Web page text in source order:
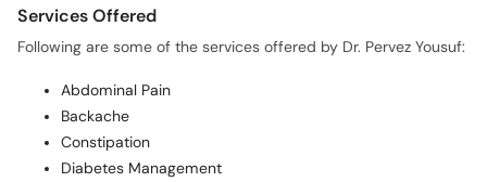
Services Offered
Following are some of the services offered by Dr. Pervez Yousuf:
Abdominal Pain
Backache
Constipation
Diabetes Management